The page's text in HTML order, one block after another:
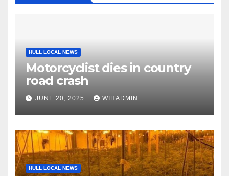
HULL LOCAL NEWS
Motorcyclist dies in country
road crash
JUNE 20, 2025 WIHADMIN
HULL LOCAL NEWS